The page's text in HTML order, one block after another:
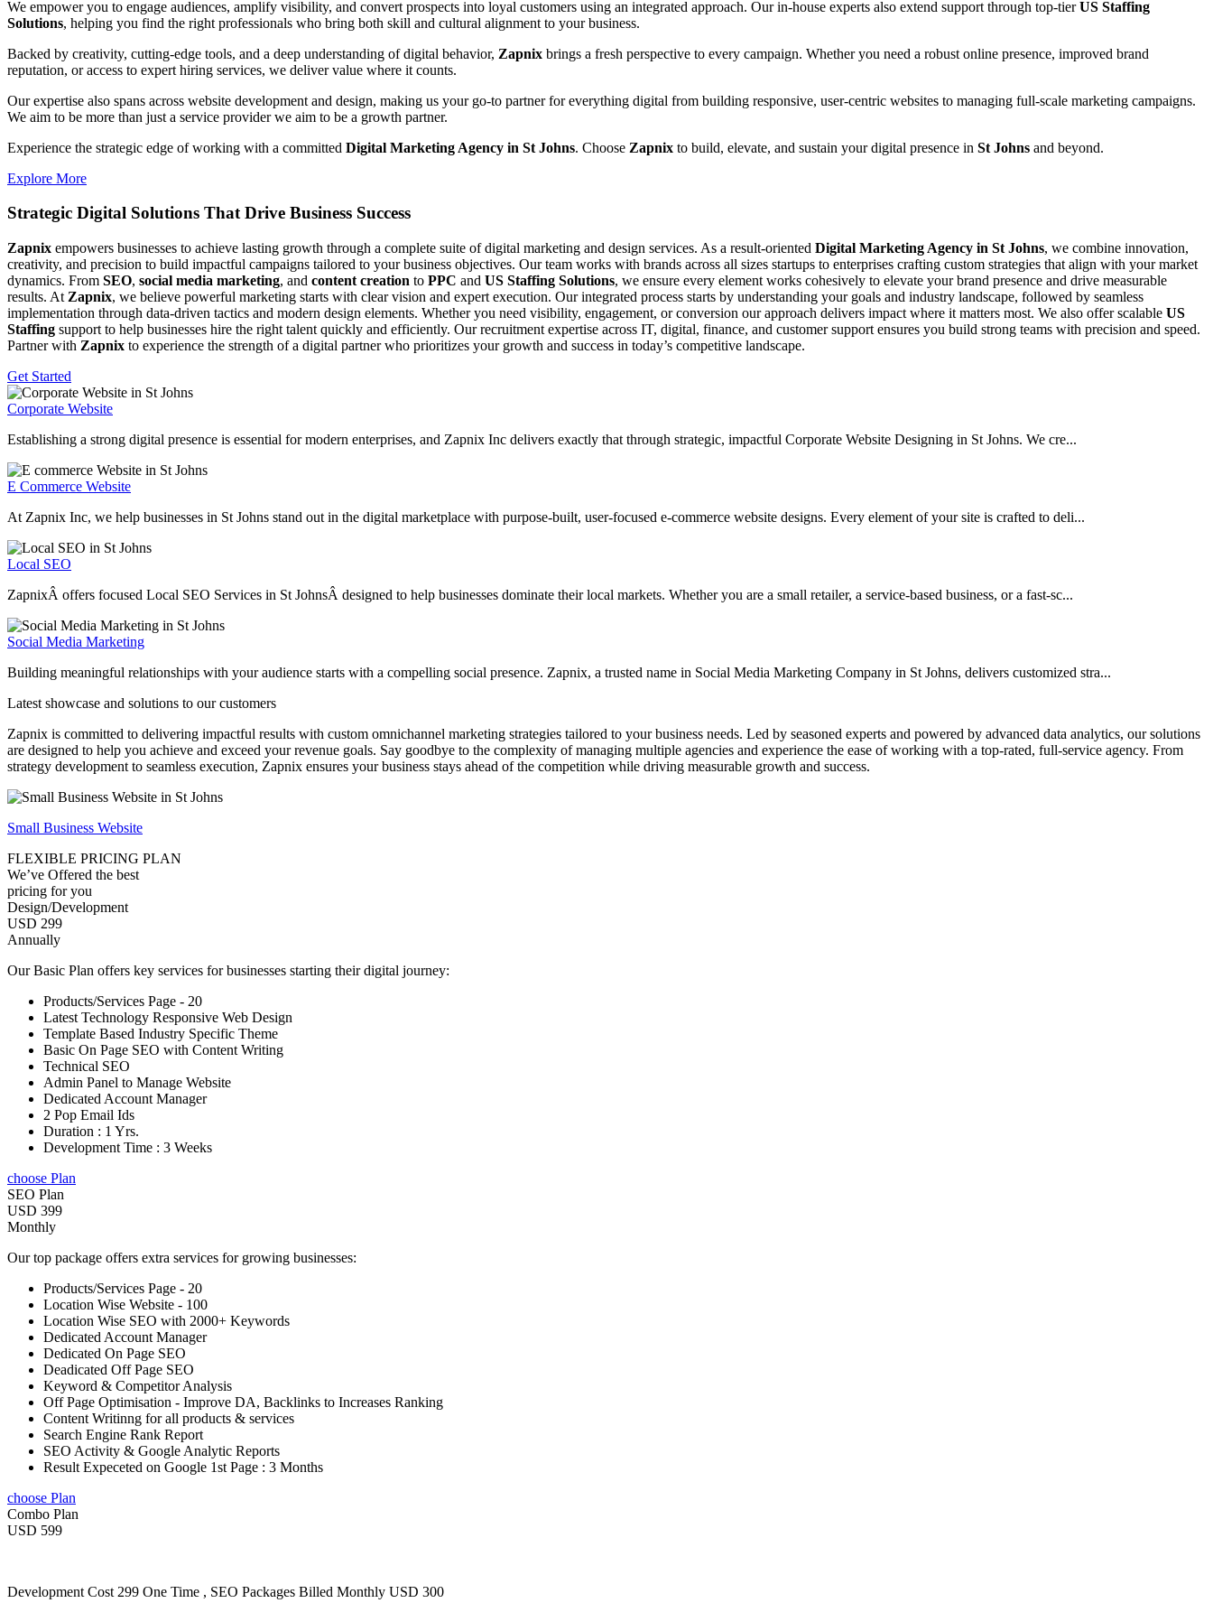
We empower you to engage audiences, amplify visibility, and convert prospects into loyal customers using an integrated approach. Our in-house experts also extend support through top-tierUS Staffing
Solutions, helping you find the right professionals who bring both skill and cultural alignment to your business.
Backed by creativity, cutting-edge tools, and a deep understanding of digital behavior, Zapnix brings a fresh perspective to every campaign. Whether you need a robust online presence, improved brand
reputation, or access to expert hiring services, we deliver value where it counts.
Our expertise also spans across website development and design, making us your go-to partner for everything digital from building responsive, user-centric websites to managing full-scale marketing campaigns.
We aim to be more than just a service provider we aim to be a growth partner.
Experience the strategic edge of working with a committed Digital Marketing Agency in St Johns. Choose Zapnix to build, elevate, and sustain your digital presence in St Johns and beyond.
Explore More
Strategic Digital Solutions ThatDrive Business Success
Zapnix empowers businesses to achieve lasting growth through a complete suite of digital marketing and design services. As a result-oriented Digital Marketing Agency in St Johns, we combine innovation,
creativity, and precision to build impactful campaigns tailored to your business objectives. Our team works with brands across all sizes startups to enterprises crafting custom strategies that align with your market
dynamics. From SEO, social media marketing, and content creation to PPC and US Staffing Solutions, we ensure every element works cohesively to elevate your brand presence and drive measurable
results. At Zapnix, we believe powerful marketing starts with clear vision and expert execution. Our integrated process starts by understanding your goals and industry landscape, followed by seamless
implementation through data-driven tactics and modern design elements. Whether you need visibility, engagement, or conversion our approach delivers impact where it matters most. We also offer scalable US
Staffing support to help businesses hire the right talent quickly and efficiently. Our recruitment expertise across IT, digital, finance, and customer support ensures you build strong teams with precision and speed.
Partner with Zapnix to experience the strength of a digital partner who prioritizes your growth and success in today’s competitive landscape.
Get Started
Corporate Website
Establishing a strong digital presence is essential for modern enterprises, and Zapnix Inc delivers exactly that through strategic, impactful Corporate Website Designing in St Johns. We cre...
E Commerce Website
At Zapnix Inc, we help businesses in St Johns stand out in the digital marketplace with purpose-built, user-focused e-commerce website designs. Every element of your site is crafted to deli...
Local SEO
ZapnixÂ offers focused Local SEO Services in St JohnsÂ designed to help businesses dominate their local markets. Whether you are a small retailer, a service-based business, or a fast-sc...
Social Media Marketing
Building meaningful relationships with your audience starts with a compelling social presence. Zapnix, a trusted name in Social Media Marketing Company in St Johns, delivers customized stra...
Latest showcase and solutions to our customers
Zapnix is committed to delivering impactful results with custom omnichannel marketing strategies tailored to your business needs. Led by seasoned experts and powered by advanced data analytics, our solutions
are designed to help you achieve and exceed your revenue goals. Say goodbye to the complexity of managing multiple agencies and experience the ease of working with a top-rated, full-service agency. From
strategy development to seamless execution, Zapnix ensures your business stays ahead of the competition while driving measurable growth and success.
Small Business Website
FLEXIBLE PRICING PLAN
We’ve Offered the best
pricing for you
Design/Development
USD 299
Annually
Our Basic Plan offers key services for businesses starting their digital journey:
Products/Services Page - 20
Latest Technology Responsive Web Design
Template Based Industry Specific Theme
Basic On Page SEO with Content Writing
Technical SEO
Admin Panel to Manage Website
Dedicated Account Manager
2 Pop Email Ids
Duration : 1 Yrs.
Development Time : 3 Weeks
choose Plan
SEO Plan
USD 399
Monthly
Our top package offers extra services for growing businesses:
Products/Services Page - 20
Location Wise Website - 100
Location Wise SEO with 2000+ Keywords
Dedicated Account Manager
Dedicated On Page SEO
Deadicated Off Page SEO
Keyword & Competitor Analysis
Off Page Optimisation - Improve DA, Backlinks to Increases Ranking
Content Writinng for all products & services
Search Engine Rank Report
SEO Activity & Google Analytic Reports
Result Expeceted on Google 1st Page : 3 Months
choose Plan
Combo Plan
USD 599
Development Cost 299 One Time , SEO Packages Billed Monthly USD 300